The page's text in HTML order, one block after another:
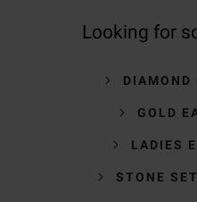
Looking for
DIAMOND
GOLD
LADIES
STONE